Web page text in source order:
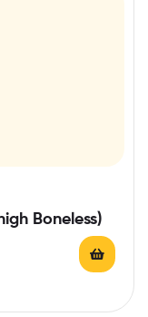
Boneless)